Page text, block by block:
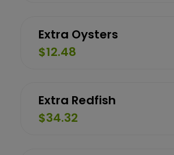
Extra Oysters
$12.48
Extra Redfish
$34.32